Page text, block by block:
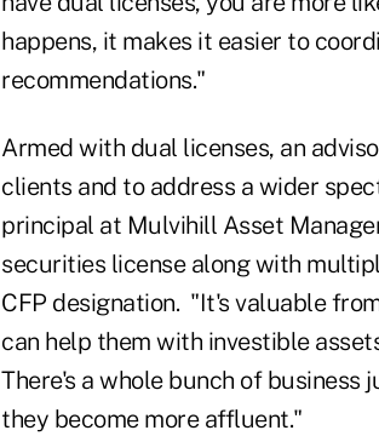
happens, it makes it easier to
recommendations."
Armed with dual licenses, an
clients and to address a wider
principal at Mulvihill Asset
securities license along with
CFP designation. "It's valuable
can help them with investible
There's a whole bunch of
they become more affluent."